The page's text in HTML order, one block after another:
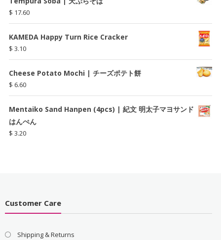
$ 17.60
KAMEDA Happy Turn Rice Cracker
$ 3.10
Cheese Potato Mochi | チーズポテト餅
$ 6.60
Mentaiko Sand Hanpen (4pcs) | 紀文 明太子マヨサンド
はんぺん
$ 3.20
Customer Care
Shipping & Returns